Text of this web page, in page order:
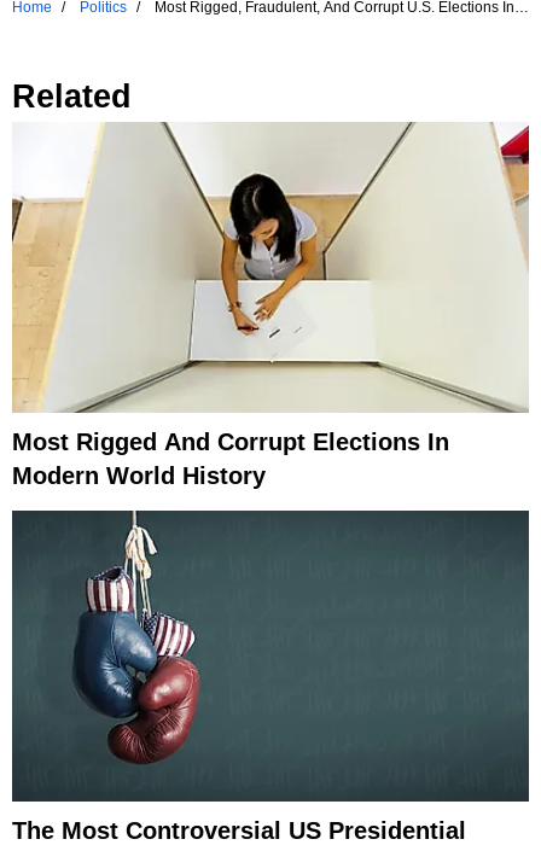
Home Politics
Most Rigged, Fraudulent, And Corrupt U.S. Elections In
Related
Most Rigged And Corrupt Elections In
Modern World History
The Most Controversial US Presidential